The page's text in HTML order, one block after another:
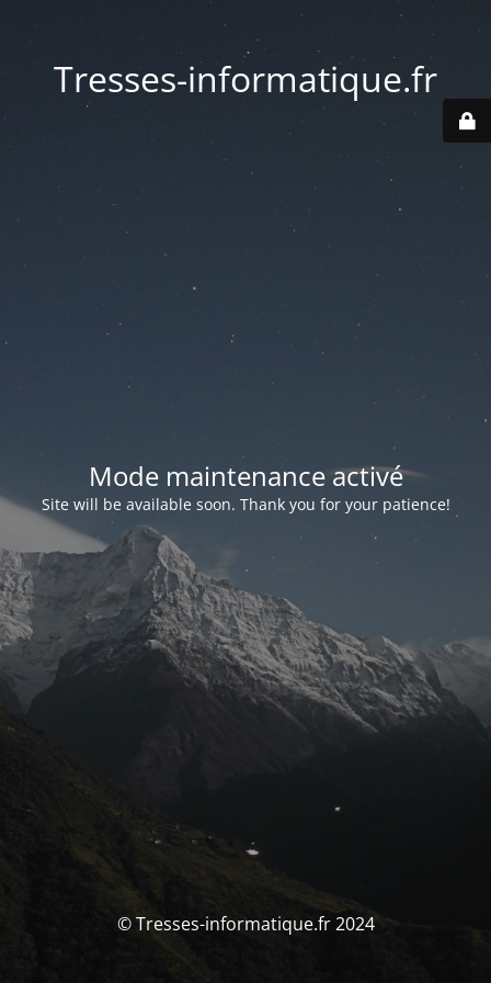
Tresses-informatique.fr
Mode maintenance activé
Site will be available soon. Thank you for your patience!
© Tresses-informatique.fr 2024